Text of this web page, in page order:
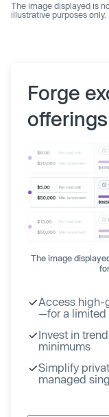
The image displayed is
illustrative purposes only.
Forge
offerings
The image
Access high-
—for a limited
Invest in
minimums
Simplify
managed